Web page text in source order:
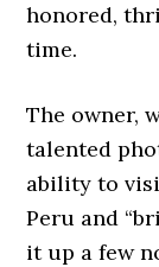
honored,
time.
The owner,
talented
ability to
Peru and
it up a few